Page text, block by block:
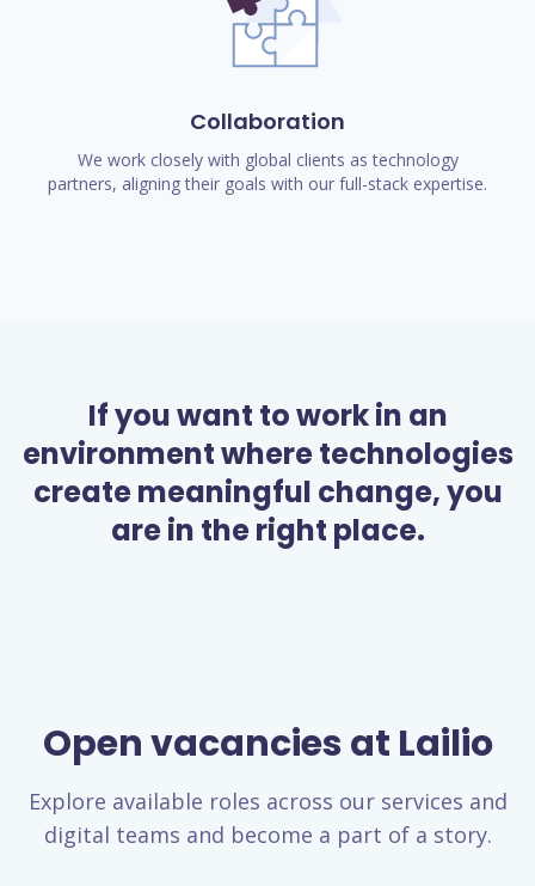
Collaboration
We work closely with global clients as technology
partners, aligning their goals with our full-stack expertise.
If you want to work in an
environment where technologies
create meaningful change, you
are in the right place.
Open vacancies at Lailio
Explore available roles across our services and
digital teams and become a part of a story.